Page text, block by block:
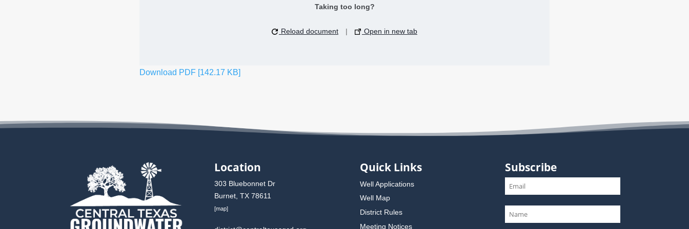
Taking too long?
Reload document | Open in new tab
Download PDF [142.17 KB]
Location
303 Bluebonnet Dr
Burnet, TX 78611
[map]
Quick Links
Well Applications
Well Map
District Rules
Meeting Notices
Subscribe